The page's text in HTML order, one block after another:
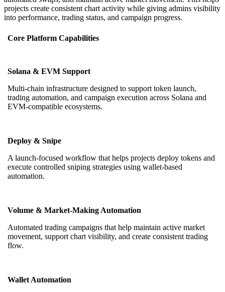
projects create consistent chart activity while giving admins visibility
into performance, trading status, and campaign progress.
Core Platform Capabilities
Solana & EVM Support
Multi-chain infrastructure designed to support token launch,
trading automation, and campaign execution across Solana and
EVM-compatible ecosystems.
Deploy & Snipe
A launch-focused workflow that helps projects deploy tokens and
execute controlled sniping strategies using wallet-based
automation.
Volume & Market-Making Automation
Automated trading campaigns that help maintain active market
movement, support chart visibility, and create consistent trading
flow.
Wallet Automation